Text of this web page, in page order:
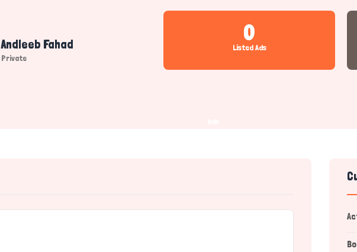
Andleeb Fahad
Private
0
Listed Ads